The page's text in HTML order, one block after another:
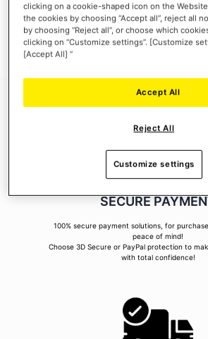
address, track orders and more.
CREATE AN ACCOUNT
SECURE
100% secure payment solutions, for
peace of mind!
Choose 3D Secure or PayPal protection to
with total confidence!
clicking on a cookie-shaped icon on the
the cookies by choosing “Accept all”, reject all
by choosing “Reject all”, or choose which
clicking on “Customize settings”. [Customize
[Accept All] ”
Reject All
Accept All
Customize settings